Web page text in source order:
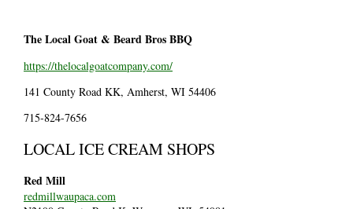
The Local Goat & Beard Bros BBQ
https://thelocalgoatcompany.com/
141 County Road KK, Amherst, WI 54406
715-824-7656
LOCAL ICE CREAM SHOPS
Red Mill
redmillwaupaca.com